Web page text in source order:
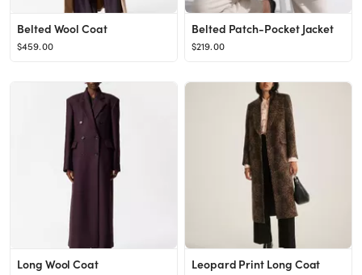
Belted Wool Coat
$459.00
Belted Patch-Pocket Jacket
$219.00
Long Wool Coat Leopard Print Long Coat